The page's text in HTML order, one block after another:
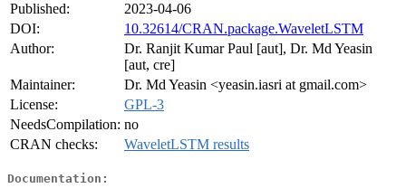
Published:
2023-04-06
DOI:
10.32614/CRAN.package.WaveletLSTM
Author:
Dr. Ranjit Kumar Paul [aut], Dr. Md Yeasin
[aut, cre]
Maintainer:
Dr. Md Yeasin <yeasin.iasri at gmail.com>
License:
GPL-3
NeedsCompilation: no
CRAN checks:
WaveletLSTM results
Documentation: